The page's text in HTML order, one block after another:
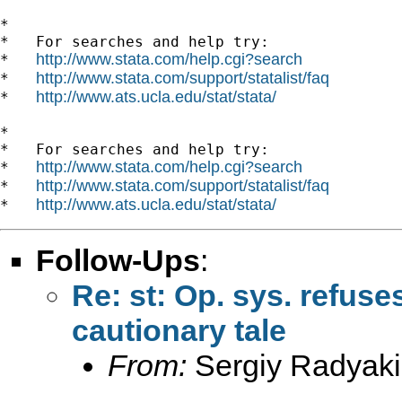
*
*   For searches and help try:
* http://www.stata.com/help.cgi?search
* http://www.stata.com/support/statalist/faq
* http://www.ats.ucla.edu/stat/stata/
*
*   For searches and help try:
* http://www.stata.com/help.cgi?search
* http://www.stata.com/support/statalist/faq
* http://www.ats.ucla.edu/stat/stata/
Follow-Ups:
Re: st: Op. sys.
cautionary tale
From: Sergiy